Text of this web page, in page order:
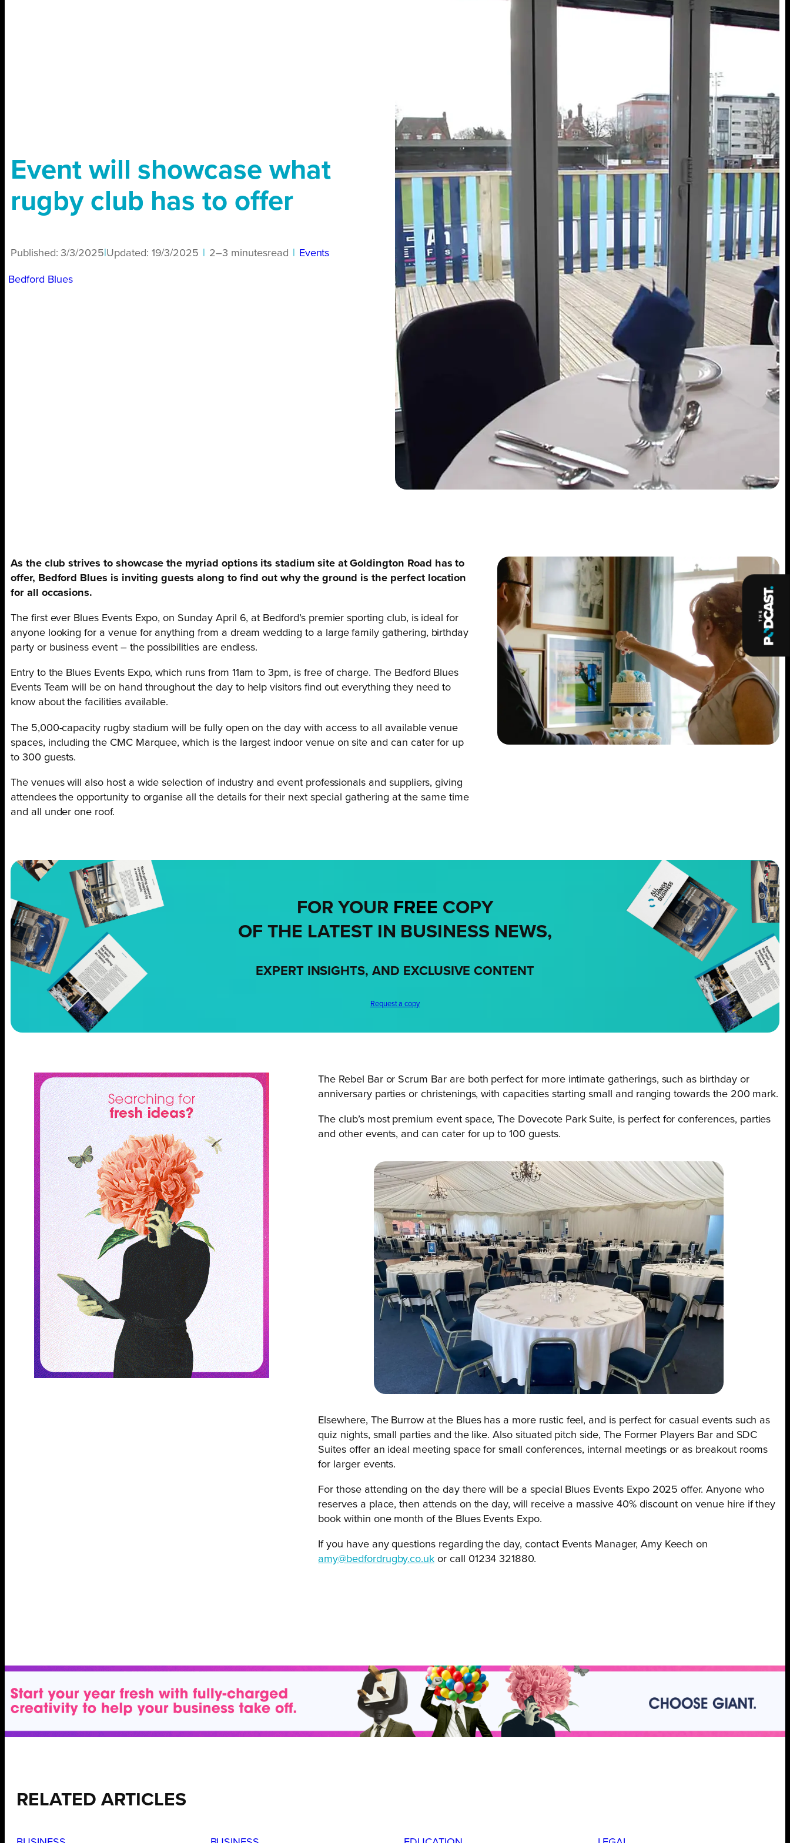
Event will showcase what
rugby club has to offer
Published: 3/3/2025 Updated: 19/3/2025 2–3 minutesread Events
Bedford Blues
As the club strives to showcase the myriad options its stadium site at Goldington Road has to
offer, Bedford Blues is inviting guests along to find out why the ground is the perfect location
for all occasions.
The first ever Blues Events Expo, on Sunday April 6, at Bedford’s premier sporting club, is ideal for
anyone looking for a venue for anything from a dream wedding to a large family gathering, birthday
party or business event – the possibilities are endless.
Entry to the Blues Events Expo, which runs from 11am to 3pm, is free of charge. The Bedford Blues
Events Team will be on hand throughout the day to help visitors find out everything they need to
know about the facilities available.
The 5,000-capacity rugby stadium will be fully open on the day with access to all available venue
spaces, including the CMC Marquee, which is the largest indoor venue on site and can cater for up
to 300 guests.
The venues will also host a wide selection of industry and event professionals and suppliers, giving
attendees the opportunity to organise all the details for their next special gathering at the same time
and all under one roof.
FOR YOUR FREE COPY
OF THE LATEST IN BUSINESS NEWS,
EXPERT INSIGHTS, AND EXCLUSIVE CONTENT
Request a copy
The Rebel Bar or Scrum Bar are both perfect for more intimate gatherings, such as birthday or
anniversary parties or christenings, with capacities starting small and ranging towards the 200 mark.
The club’s most premium event space, The Dovecote Park Suite, is perfect for conferences, parties
and other events, and can cater for up to 100 guests.
Elsewhere, The Burrow at the Blues has a more rustic feel, and is perfect for casual events such as
quiz nights, small parties and the like. Also situated pitch side, The Former Players Bar and SDC
Suites offer an ideal meeting space for small conferences, internal meetings or as breakout rooms
for larger events.
For those attending on the day there will be a special Blues Events Expo 2025 offer. Anyone who
reserves a place, then attends on the day, will receive a massive 40% discount on venue hire if they
book within one month of the Blues Events Expo.
If you have any questions regarding the day, contact Events Manager, Amy Keech on
amy@bedfordrugby.co.uk or call 01234 321880.
RELATED ARTICLES